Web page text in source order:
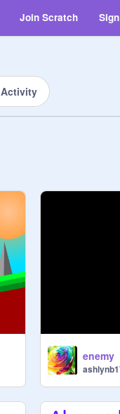
Join Scratch
Activity
enemy